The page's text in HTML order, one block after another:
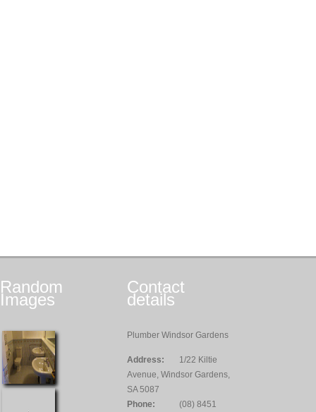
Random
Images
Contact
details
Plumber Windsor Gardens
Address:
1/22 Kiltie
Avenue, Windsor Gardens,
SA 5087
Phone:
(08) 8451